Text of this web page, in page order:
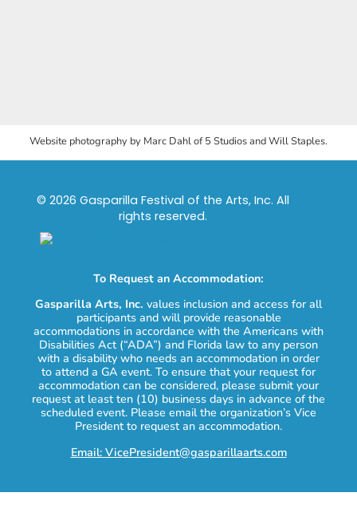
Website photography by Marc Dahl of 5 Studios and Will Staples.
© 2026 Gasparilla Festival of the Arts, Inc. All
rights reserved.
To Request an Accommodation:
Gasparilla Arts, Inc. values inclusion and access for all
participants and will provide reasonable
accommodations in accordance with the Americans with
Disabilities Act (“ADA”) and Florida law to any person
with a disability who needs an accommodation in order
to attend a GA event. To ensure that your request for
accommodation can be considered, please submit your
request at least ten (10) business days in advance of the
scheduled event. Please email the organization’s Vice
President to request an accommodation.
Email: VicePresident@gasparillaarts.com